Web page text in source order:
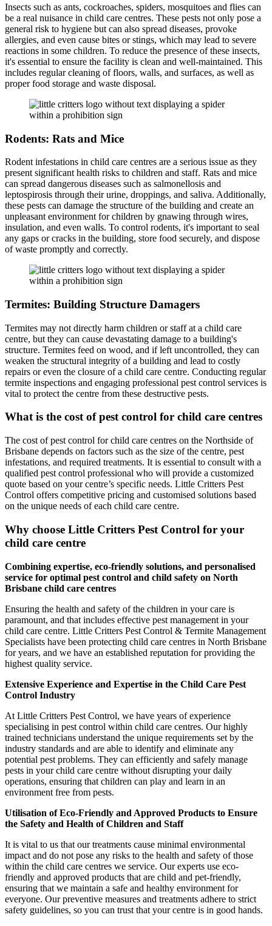
Insects such as ants, cockroaches, spiders, mosquitoes and flies can
be a real nuisance in child care centres. These pests not only pose a
general risk to hygiene but can also spread diseases, provoke
allergies, and even cause bites or stings, which may lead to severe
reactions in some children. To reduce the presence of these insects,
it's essential to ensure the facility is clean and well-maintained. This
includes regular cleaning of floors, walls, and surfaces, as well as
proper food storage and waste disposal.
Rodents: Rats and Mice
Rodent infestations in child care centres are a serious issue as they
present significant health risks to children and staff. Rats and mice
can spread dangerous diseases such as salmonellosis and
leptospirosis through their urine, droppings, and saliva. Additionally,
these pests can damage the structure of the building and create an
unpleasant environment for children by gnawing through wires,
insulation, and even walls. To control rodents, it's important to seal
any gaps or cracks in the building, store food securely, and dispose
of waste promptly and correctly.
Termites: Building Structure Damagers
Termites may not directly harm children or staff at a child care
centre, but they can cause devastating damage to a building's
structure. Termites feed on wood, and if left uncontrolled, they can
weaken the structural integrity of a building and lead to costly
repairs or even the closure of a child care centre. Conducting regular
termite inspections and engaging professional pest control services is
vital to protect the centre from these destructive pests.
What is the cost of pest control for child care centres
The cost of pest control for child care centres on the Northside of
Brisbane depends on factors such as the size of the centre, pest
infestations, and required treatments. It is essential to consult with a
qualified pest control professional who will provide a customized
quote based on your centre’s specific needs. Little Critters Pest
Control offers competitive pricing and customised solutions based
on the unique needs of each child care centre.
Why choose Little Critters Pest Control for your
child care centre
Combining expertise, eco-friendly solutions, and personalised
service for optimal pest control and child safety on North
Brisbane child care centres
Ensuring the health and safety of the children in your care is
paramount, and that includes effective pest management in your
child care centre. Little Critters Pest Control & Termite Management
Specialists have been protecting child care centres in North Brisbane
for years, and we have an established reputation for providing the
highest quality service.
Extensive Experience and Expertise in the Child Care Pest
Control Industry
At Little Critters Pest Control, we have years of experience
specialising in pest control within child care centres. Our highly
trained technicians understand the unique requirements set by the
industry standards and are able to identify and eliminate any
potential pest problems. They can efficiently and safely manage
pests in your child care centre without disrupting your daily
operations, ensuring that children can play and learn in an
environment free from pests.
Utilisation of Eco-Friendly and Approved Products to Ensure
the Safety and Health of Children and Staff
It is vital to us that our treatments cause minimal environmental
impact and do not pose any risks to the health and safety of those
within the child care centres we service. Our experts use eco-
friendly and approved products that are child and pet-friendly,
ensuring that we maintain a safe and healthy environment for
everyone. Our preventive measures and treatments adhere to strict
safety guidelines, so you can trust that your centre is in good hands.